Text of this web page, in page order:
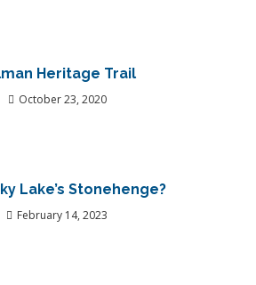
Heritage Trail
October 23, 2020
Lake’s Stonehenge?
February 14, 2023